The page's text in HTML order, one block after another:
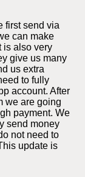
first send via
can make
is also very
give us many
us extra
to fully
account. After
we are going
payment. We
send money
not need to
update is